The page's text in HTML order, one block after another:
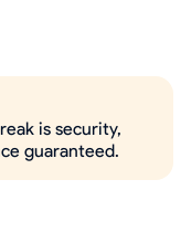
is security,
guaranteed.